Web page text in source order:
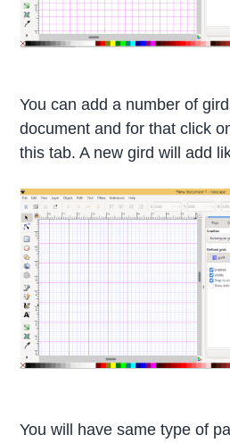
You can add a number of
document and for that click
this tab. A new gird will add
You will have same type of